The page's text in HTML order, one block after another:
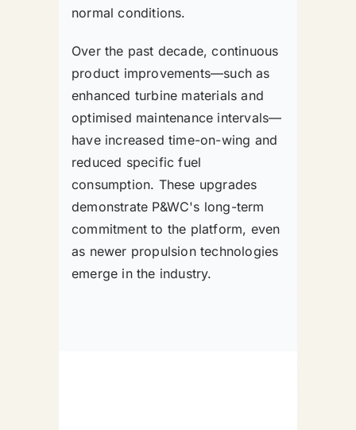
normal conditions.
Over the past decade, continuous
product improvements—such as
enhanced turbine materials and
optimised maintenance intervals—
have increased time-on-wing and
reduced specific fuel
consumption. These upgrades
demonstrate P&WC's long-term
commitment to the platform, even
as newer propulsion technologies
emerge in the industry.